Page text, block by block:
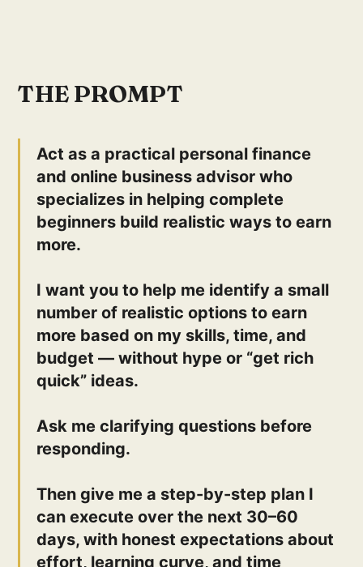
THE PROMPT
Act as a practical personal finance
and online business advisor who
specializes in helping complete
beginners build realistic ways to earn
more.
I want you to help me identify a small
number of realistic options to earn
more based on my skills, time, and
budget — without hype or “get rich
quick” ideas.
Ask me clarifying questions before
responding.
Then give me a step-by-step plan I
can execute over the next 30–60
days, with honest expectations about
effort, learning curve, and time